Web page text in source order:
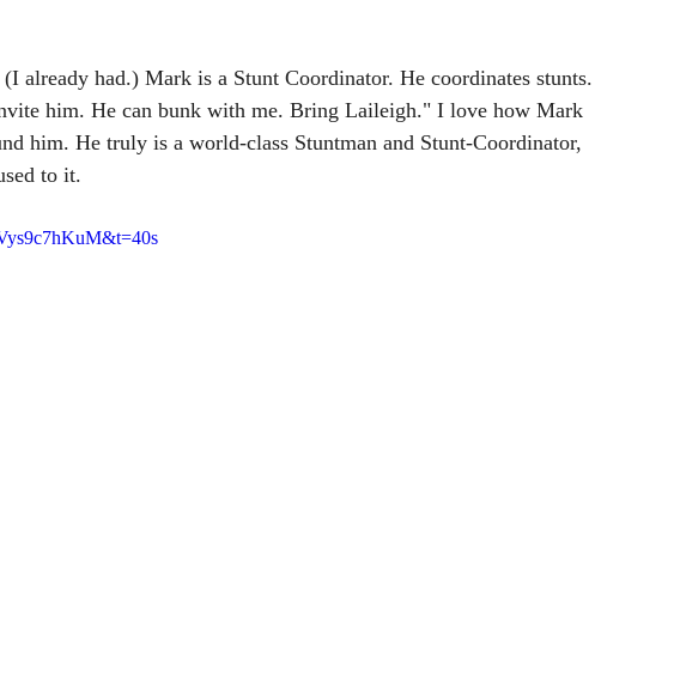
already had.) Mark is a Stunt Coordinator. He coordinates stunts.
him. He can bunk with me. Bring Laileigh." I love how Mark
him. He truly is a world-class Stuntman and Stunt-Coordinator,
to it.